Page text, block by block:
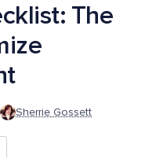
The
Sherrie Gossett